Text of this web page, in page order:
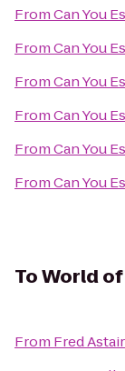
FromCan You
FromCan You
FromCan You
FromCan You
FromCan You
FromCan You
ToWorld of
From Fred